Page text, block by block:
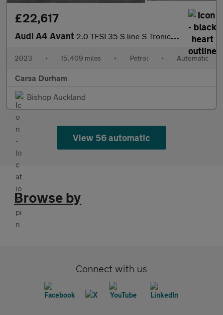
£22,617
Audi A4 Avant 2.0 TFSI 35 S line S Tronic (150 ps) - BLUETOOTH - DRIVING MODES
2023 • 15,409 miles • Petrol • Automatic
Carsa Durham
Bishop Auckland
View 56 automatic
Browse by
Connect with us